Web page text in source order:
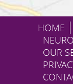
HOME
OUR